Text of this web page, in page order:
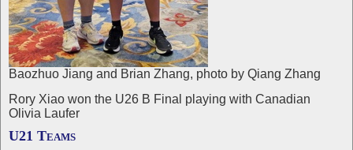
Baozhuo Jiang and Brian Zhang, photo by Qiang Zhang
Rory Xiao won the U26 B Final playing with Canadian
Olivia Laufer
U21 Teams